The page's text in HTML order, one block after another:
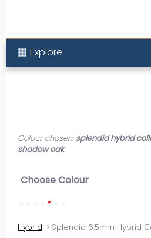
apps Explore
Colour chosen:splendid hybrid
shadow oak
Choose Colour
Hybrid > Splendid 6.5mm Hybrid